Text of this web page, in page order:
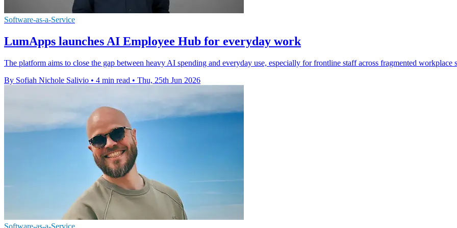
Software-as-a-Service
LumApps launches AI Employee Hub for everyday work
The platform aims to close the gap between heavy AI spending and everyday use, especially for frontline staff across fragmented workplace
By Sofiah Nichole Salivio • 4 min read • Thu, 25th Jun 2026
Software-as-a-Service